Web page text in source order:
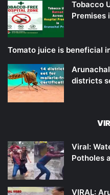
Tobacco
Premises
Tomato juice is beneficial
districts
Viral:
Potholes
VIRAL: